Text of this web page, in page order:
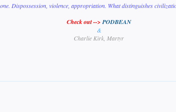
Dispossession, violence, appropriation. What distinguishes
Check out -->PODBEAN
&
Charlie Kirk, Martyr